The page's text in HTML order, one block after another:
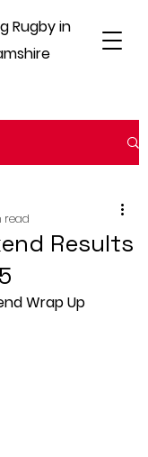
Rugby in
Results
read
Wrap Up